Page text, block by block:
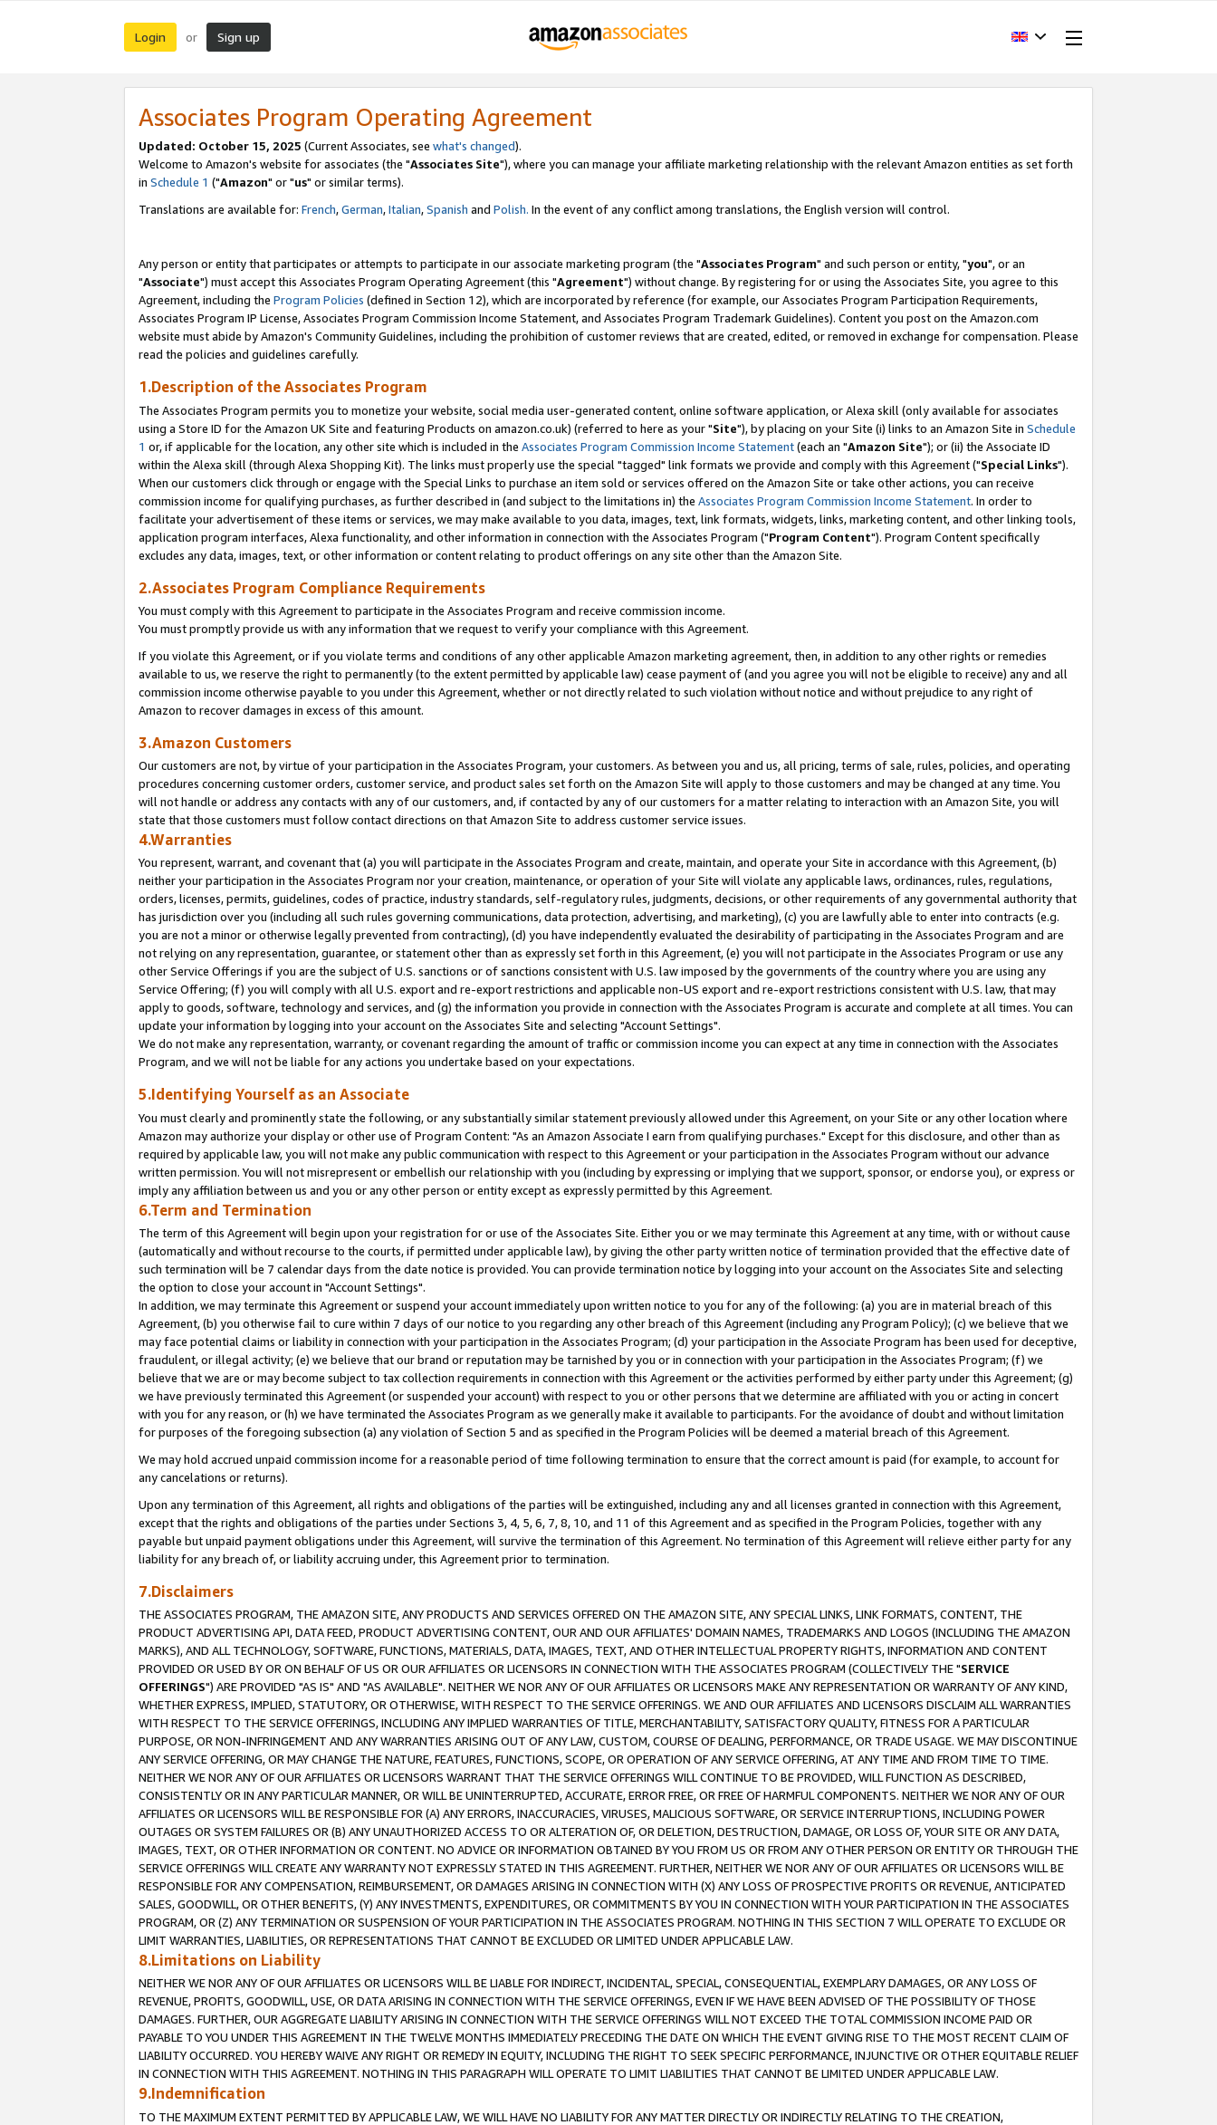
Login or Sign up
Associates Program Operating Agreement
Updated: October 15, 2025 (Current Associates, see what's changed).
Welcome to Amazon's website for associates (the "Associates Site"), where you can manage your affiliate marketing relationship with the relevant Amazon entities as set forth
in Schedule 1 ("Amazon" or "us" or similar terms).
Translations are available for: French,German,Italian,Spanish and Polish. In the event of any conflict among translations, the English version will control.
Any person or entity that participates or attempts to participate in our associate marketing program (the "Associates Program" and such person or entity, "you", or an
"Associate") must accept this Associates Program Operating Agreement (this "Agreement") without change. By registering for or using the Associates Site, you agree to this
Agreement, including the Program Policies (defined in Section 12), which are incorporated by reference (for example, our Associates Program Participation Requirements,
Associates Program IP License, Associates Program Commission Income Statement, and Associates Program Trademark Guidelines). Content you post on the Amazon.com
website must abide by Amazon's Community Guidelines, including the prohibition of customer reviews that are created, edited, or removed in exchange for compensation. Please
read the policies and guidelines carefully.
1.Description of the Associates Program
The Associates Program permits you to monetize your website, social media user-generated content, online software application, or Alexa skill (only available for associates
using a Store ID for the Amazon UK Site and featuring Products on amazon.co.uk) (referred to here as your "Site"), by placing on your Site (i) links to an Amazon Site in Schedule
1 or, if applicable for the location, any other site which is included in the Associates Program Commission Income Statement(each an "Amazon Site"); or (ii) the Associate ID
within the Alexa skill (through Alexa Shopping Kit). The links must properly use the special "tagged" link formats we provide and comply with this Agreement ("Special Links").
When our customers click through or engage with the Special Links to purchase an item sold or services offered on the Amazon Site or take other actions, you can receive
commission income for qualifying purchases, as further described in (and subject to the limitations in) the Associates Program Commission Income Statement. In order to
facilitate your advertisement of these items or services, we may make available to you data, images, text, link formats, widgets, links, marketing content, and other linking tools,
application program interfaces, Alexa functionality, and other information in connection with the Associates Program ("Program Content"). Program Content specifically
excludes any data, images, text, or other information or content relating to product offerings on any site other than the Amazon Site.
2.Associates Program Compliance Requirements
You must comply with this Agreement to participate in the Associates Program and receive commission income.
You must promptly provide us with any information that we request to verify your compliance with this Agreement.
If you violate this Agreement, or if you violate terms and conditions of any other applicable Amazon marketing agreement, then, in addition to any other rights or remedies
available to us, we reserve the right to permanently (to the extent permitted by applicable law) cease payment of (and you agree you will not be eligible to receive) any and all
commission income otherwise payable to you under this Agreement, whether or not directly related to such violation without notice and without prejudice to any right of
Amazon to recover damages in excess of this amount.
3.Amazon Customers
Our customers are not, by virtue of your participation in the Associates Program, your customers. As between you and us, all pricing, terms of sale, rules, policies, and operating
procedures concerning customer orders, customer service, and product sales set forth on the Amazon Site will apply to those customers and may be changed at any time. You
will not handle or address any contacts with any of our customers, and, if contacted by any of our customers for a matter relating to interaction with an Amazon Site, you will
state that those customers must follow contact directions on that Amazon Site to address customer service issues.
4.Warranties
You represent, warrant, and covenant that (a) you will participate in the Associates Program and create, maintain, and operate your Site in accordance with this Agreement, (b)
neither your participation in the Associates Program nor your creation, maintenance, or operation of your Site will violate any applicable laws, ordinances, rules, regulations,
orders, licenses, permits, guidelines, codes of practice, industry standards, self-regulatory rules, judgments, decisions, or other requirements of any governmental authority that
has jurisdiction over you (including all such rules governing communications, data protection, advertising, and marketing), (c) you are lawfully able to enter into contracts (e.g.
you are not a minor or otherwise legally prevented from contracting), (d) you have independently evaluated the desirability of participating in the Associates Program and are
not relying on any representation, guarantee, or statement other than as expressly set forth in this Agreement, (e) you will not participate in the Associates Program or use any
other Service Offerings if you are the subject of U.S. sanctions or of sanctions consistent with U.S. law imposed by the governments of the country where you are using any
Service Offering; (f) you will comply with all U.S. export and re-export restrictions and applicable non-US export and re-export restrictions consistent with U.S. law, that may
apply to goods, software, technology and services, and (g) the information you provide in connection with the Associates Program is accurate and complete at all times. You can
update your information by logging into your account on the Associates Site and selecting "Account Settings".
We do not make any representation, warranty, or covenant regarding the amount of traffic or commission income you can expect at any time in connection with the Associates
Program, and we will not be liable for any actions you undertake based on your expectations.
5.Identifying Yourself as an Associate
You must clearly and prominently state the following, or any substantially similar statement previously allowed under this Agreement, on your Site or any other location where
Amazon may authorize your display or other use of Program Content: "As an Amazon Associate I earn from qualifying purchases." Except for this disclosure, and other than as
required by applicable law, you will not make any public communication with respect to this Agreement or your participation in the Associates Program without our advance
written permission. You will not misrepresent or embellish our relationship with you (including by expressing or implying that we support, sponsor, or endorse you), or express or
imply any affiliation between us and you or any other person or entity except as expressly permitted by this Agreement.
6.Term and Termination
The term of this Agreement will begin upon your registration for or use of the Associates Site. Either you or we may terminate this Agreement at any time, with or without cause
(automatically and without recourse to the courts, if permitted under applicable law), by giving the other party written notice of termination provided that the effective date of
such termination will be 7 calendar days from the date notice is provided. You can provide termination notice by logging into your account on the Associates Site and selecting
the option to close your account in "Account Settings".
In addition, we may terminate this Agreement or suspend your account immediately upon written notice to you for any of the following: (a) you are in material breach of this
Agreement, (b) you otherwise fail to cure within 7 days of our notice to you regarding any other breach of this Agreement (including any Program Policy); (c) we believe that we
may face potential claims or liability in connection with your participation in the Associates Program; (d) your participation in the Associate Program has been used for deceptive,
fraudulent, or illegal activity; (e) we believe that our brand or reputation may be tarnished by you or in connection with your participation in the Associates Program; (f) we
believe that we are or may become subject to tax collection requirements in connection with this Agreement or the activities performed by either party under this Agreement; (g)
we have previously terminated this Agreement (or suspended your account) with respect to you or other persons that we determine are affiliated with you or acting in concert
with you for any reason, or (h) we have terminated the Associates Program as we generally make it available to participants. For the avoidance of doubt and without limitation
for purposes of the foregoing subsection (a) any violation of Section 5 and as specified in the Program Policies will be deemed a material breach of this Agreement.
We may hold accrued unpaid commission income for a reasonable period of time following termination to ensure that the correct amount is paid (for example, to account for
any cancelations or returns).
Upon any termination of this Agreement, all rights and obligations of the parties will be extinguished, including any and all licenses granted in connection with this Agreement,
except that the rights and obligations of the parties under Sections 3, 4, 5, 6, 7, 8, 10, and 11 of this Agreement and as specified in the Program Policies, together with any
payable but unpaid payment obligations under this Agreement, will survive the termination of this Agreement. No termination of this Agreement will relieve either party for any
liability for any breach of, or liability accruing under, this Agreement prior to termination.
7.Disclaimers
THE ASSOCIATES PROGRAM, THE AMAZON SITE, ANY PRODUCTS AND SERVICES OFFERED ON THE AMAZON SITE, ANY SPECIAL LINKS, LINK FORMATS, CONTENT, THE
PRODUCT ADVERTISING API, DATA FEED, PRODUCT ADVERTISING CONTENT, OUR AND OUR AFFILIATES' DOMAIN NAMES, TRADEMARKS AND LOGOS (INCLUDING THE AMAZON
MARKS), AND ALL TECHNOLOGY, SOFTWARE, FUNCTIONS, MATERIALS, DATA, IMAGES, TEXT, AND OTHER INTELLECTUAL PROPERTY RIGHTS, INFORMATION AND CONTENT
PROVIDED OR USED BY OR ON BEHALF OF US OR OUR AFFILIATES OR LICENSORS IN CONNECTION WITH THE ASSOCIATES PROGRAM (COLLECTIVELY THE "SERVICE
OFFERINGS") ARE PROVIDED "AS IS" AND "AS AVAILABLE". NEITHER WE NOR ANY OF OUR AFFILIATES OR LICENSORS MAKE ANY REPRESENTATION OR WARRANTY OF ANY KIND,
WHETHER EXPRESS, IMPLIED, STATUTORY, OR OTHERWISE, WITH RESPECT TO THE SERVICE OFFERINGS. WE AND OUR AFFILIATES AND LICENSORS DISCLAIM ALL WARRANTIES
WITH RESPECT TO THE SERVICE OFFERINGS, INCLUDING ANY IMPLIED WARRANTIES OF TITLE, MERCHANTABILITY, SATISFACTORY QUALITY, FITNESS FOR A PARTICULAR
PURPOSE, OR NON-INFRINGEMENT AND ANY WARRANTIES ARISING OUT OF ANY LAW, CUSTOM, COURSE OF DEALING, PERFORMANCE, OR TRADE USAGE. WE MAY DISCONTINUE
ANY SERVICE OFFERING, OR MAY CHANGE THE NATURE, FEATURES, FUNCTIONS, SCOPE, OR OPERATION OF ANY SERVICE OFFERING, AT ANY TIME AND FROM TIME TO TIME.
NEITHER WE NOR ANY OF OUR AFFILIATES OR LICENSORS WARRANT THAT THE SERVICE OFFERINGS WILL CONTINUE TO BE PROVIDED, WILL FUNCTION AS DESCRIBED,
CONSISTENTLY OR IN ANY PARTICULAR MANNER, OR WILL BE UNINTERRUPTED, ACCURATE, ERROR FREE, OR FREE OF HARMFUL COMPONENTS. NEITHER WE NOR ANY OF OUR
AFFILIATES OR LICENSORS WILL BE RESPONSIBLE FOR (A) ANY ERRORS, INACCURACIES, VIRUSES, MALICIOUS SOFTWARE, OR SERVICE INTERRUPTIONS, INCLUDING POWER
OUTAGES OR SYSTEM FAILURES OR (B) ANY UNAUTHORIZED ACCESS TO OR ALTERATION OF, OR DELETION, DESTRUCTION, DAMAGE, OR LOSS OF, YOUR SITE OR ANY DATA,
IMAGES, TEXT, OR OTHER INFORMATION OR CONTENT. NO ADVICE OR INFORMATION OBTAINED BY YOU FROM US OR FROM ANY OTHER PERSON OR ENTITY OR THROUGH THE
SERVICE OFFERINGS WILL CREATE ANY WARRANTY NOT EXPRESSLY STATED IN THIS AGREEMENT. FURTHER, NEITHER WE NOR ANY OF OUR AFFILIATES OR LICENSORS WILL BE
RESPONSIBLE FOR ANY COMPENSATION, REIMBURSEMENT, OR DAMAGES ARISING IN CONNECTION WITH (X) ANY LOSS OF PROSPECTIVE PROFITS OR REVENUE, ANTICIPATED
SALES, GOODWILL, OR OTHER BENEFITS, (Y) ANY INVESTMENTS, EXPENDITURES, OR COMMITMENTS BY YOU IN CONNECTION WITH YOUR PARTICIPATION IN THE ASSOCIATES
PROGRAM, OR (Z) ANY TERMINATION OR SUSPENSION OF YOUR PARTICIPATION IN THE ASSOCIATES PROGRAM. NOTHING IN THIS SECTION 7 WILL OPERATE TO EXCLUDE OR
LIMIT WARRANTIES, LIABILITIES, OR REPRESENTATIONS THAT CANNOT BE EXCLUDED OR LIMITED UNDER APPLICABLE LAW.
8.Limitations on Liability
NEITHER WE NOR ANY OF OUR AFFILIATES OR LICENSORS WILL BE LIABLE FOR INDIRECT, INCIDENTAL, SPECIAL, CONSEQUENTIAL, EXEMPLARY DAMAGES, OR ANY LOSS OF
REVENUE, PROFITS, GOODWILL, USE, OR DATA ARISING IN CONNECTION WITH THE SERVICE OFFERINGS, EVEN IF WE HAVE BEEN ADVISED OF THE POSSIBILITY OF THOSE
DAMAGES. FURTHER, OUR AGGREGATE LIABILITY ARISING IN CONNECTION WITH THE SERVICE OFFERINGS WILL NOT EXCEED THE TOTAL COMMISSION INCOME PAID OR
PAYABLE TO YOU UNDER THIS AGREEMENT IN THE TWELVE MONTHS IMMEDIATELY PRECEDING THE DATE ON WHICH THE EVENT GIVING RISE TO THE MOST RECENT CLAIM OF
LIABILITY OCCURRED. YOU HEREBY WAIVE ANY RIGHT OR REMEDY IN EQUITY, INCLUDING THE RIGHT TO SEEK SPECIFIC PERFORMANCE, INJUNCTIVE OR OTHER EQUITABLE RELIEF
IN CONNECTION WITH THIS AGREEMENT. NOTHING IN THIS PARAGRAPH WILL OPERATE TO LIMIT LIABILITIES THAT CANNOT BE LIMITED UNDER APPLICABLE LAW.
9.Indemnification
TO THE MAXIMUM EXTENT PERMITTED BY APPLICABLE LAW, WE WILL HAVE NO LIABILITY FOR ANY MATTER DIRECTLY OR INDIRECTLY RELATING TO THE CREATION,